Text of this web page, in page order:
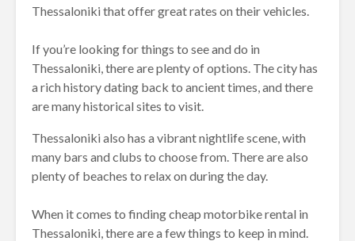
Thessaloniki that offer great rates on their vehicles.
If you’re looking for things to see and do in
Thessaloniki, there are plenty of options. The city has
a rich history dating back to ancient times, and there
are many historical sites to visit.
Thessaloniki also has a vibrant nightlife scene, with
many bars and clubs to choose from. There are also
plenty of beaches to relax on during the day.
When it comes to finding cheap motorbike rental in
Thessaloniki, there are a few things to keep in mind.